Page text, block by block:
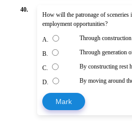
40.
How will the patronage of
employment opportunities?
A. Through
B. Through generation
C. By constructing rest
D. By moving around
Mark